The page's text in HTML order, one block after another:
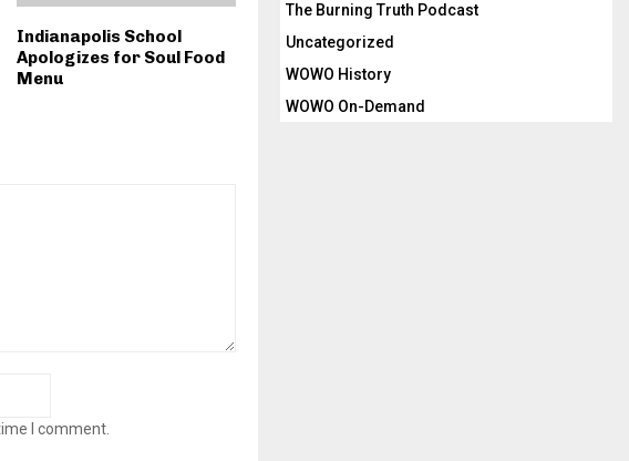
Indianapolis School
Apologizes for Soul Food
Menu
I comment.
The Burning Truth Podcast
Uncategorized
WOWO History
WOWO On-Demand